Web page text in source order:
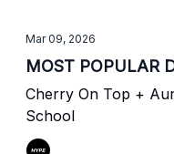
Mar 09, 2026
MOST POPULAR
Cherry On Top +
School